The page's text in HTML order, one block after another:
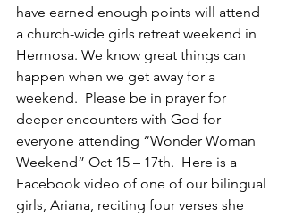
have earned enough points will attend
a church-wide girls retreat weekend in
Hermosa. We know great things can
happen when we get away for a
weekend.  Please be in prayer for
deeper encounters with God for
everyone attending “Wonder Woman
Weekend” Oct 15 – 17th.  Here is a
Facebook video of one of our bilingual
girls, Ariana, reciting four verses she